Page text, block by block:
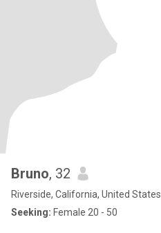
Bruno, 32
Riverside, California, United States
Seeking: Female 20 - 50